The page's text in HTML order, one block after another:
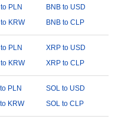
PLN
BNB to USD
KRW BNB to CLP
PLN
XRP to USD
KRW XRP to CLP
PLN
SOL to USD
KRW SOL to CLP